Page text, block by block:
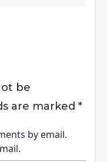
be
are marked *
by email.